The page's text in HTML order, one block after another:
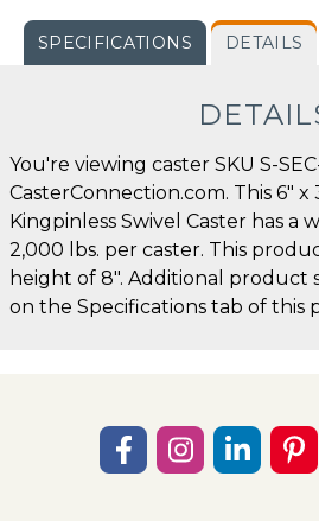
SPECIFICATIONS DETAILS
You're viewing caster SKU S-
CasterConnection.com. This 6"
Kingpinless Swivel Caster has a
2,000 lbs. per caster. This
height of 8". Additional product
on the Specifications tab of this